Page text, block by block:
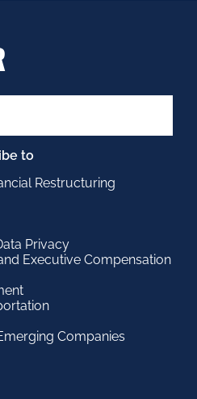
to
Restructuring
Privacy
Executive Compensation
Companies